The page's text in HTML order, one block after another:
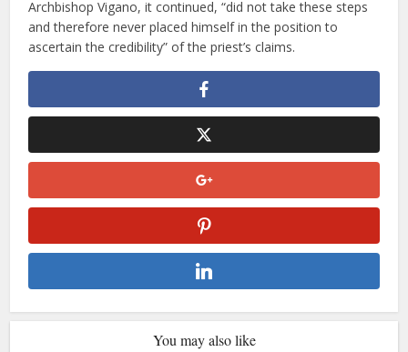
Archbishop Vigano, it continued, “did not take these steps
and therefore never placed himself in the position to
ascertain the credibility” of the priest’s claims.
You may also like